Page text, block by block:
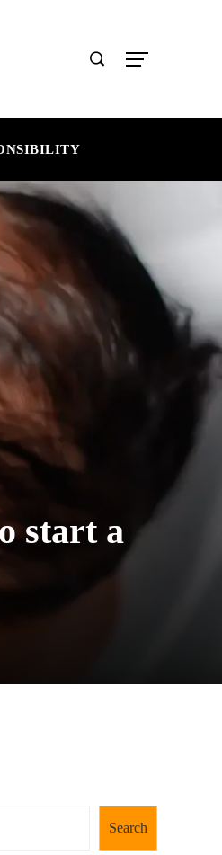
start a
Search